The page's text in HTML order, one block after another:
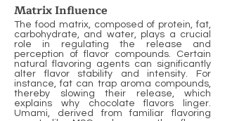
Matrix Influence
The food matrix, composed of protein, fat,
carbohydrate, and water, plays a crucial
role in regulating the release and
perception of flavor compounds. Certain
natural flavoring agents can significantly
alter flavor stability and intensity. For
instance, fat can trap aroma compounds,
thereby slowing their release, which
explains why chocolate flavors linger.
Umami, derived from familiar flavoring